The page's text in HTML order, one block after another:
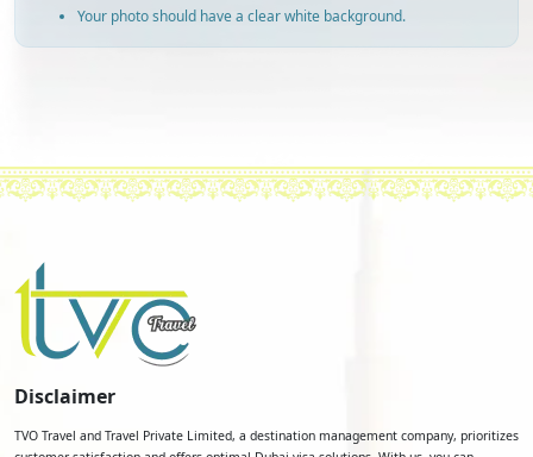
Your photo should have a clear white background.
Disclaimer
TVO Travel and Travel Private Limited, a destination management company, prioritizes